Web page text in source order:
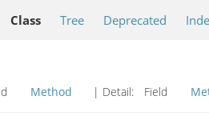
Class Tree Deprecated
Method | Detail: Field